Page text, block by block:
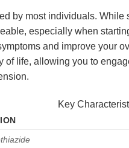
by most individuals.
especially when
and improve your
life, allowing you to
Key